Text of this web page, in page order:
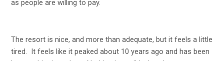
as people are willing to pay.
The resort is nice, and more than adequate, but it feels a little
tired. It feels like it peaked about 10 years ago and has been